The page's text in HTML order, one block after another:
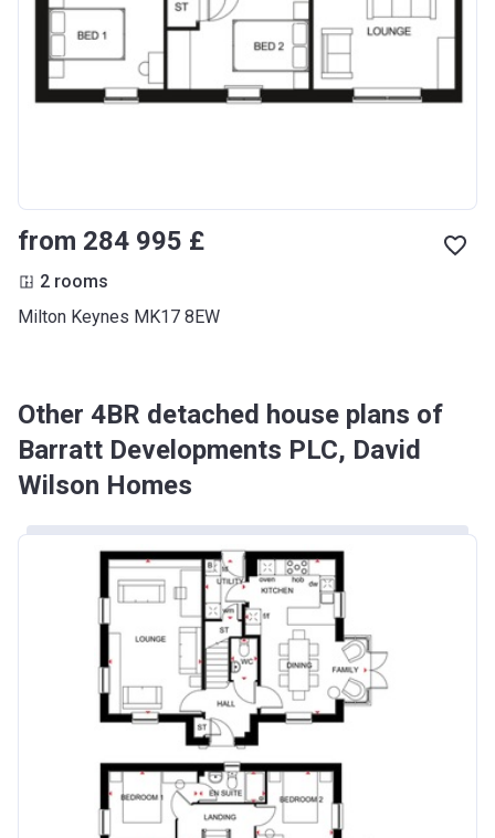
from ‍284 995 £
2 rooms
Milton Keynes MK17 8EW
Other 4BR detached house plans of
Barratt Developments PLC, David
Wilson Homes